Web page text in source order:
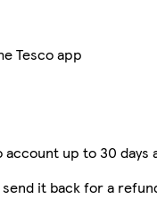
Tesco app
up to 30
it back for a